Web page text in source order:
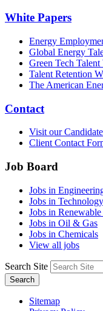
White Papers
Energy
Global Energy
Green Tech
Talent Retention
The American
Contact
Visit our
Client Contact
Job Board
Jobs in
Jobs in Technology
Jobs in
Jobs in Oil & Gas
Jobs in Chemicals
View all jobs
Search Site
Search
Sitemap